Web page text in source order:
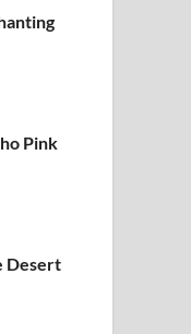
Pink
Desert